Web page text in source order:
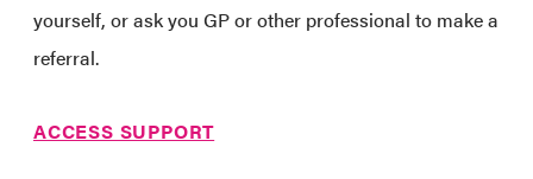
yourself, or ask you GP or other professional to make a
referral.
ACCESS SUPPORT